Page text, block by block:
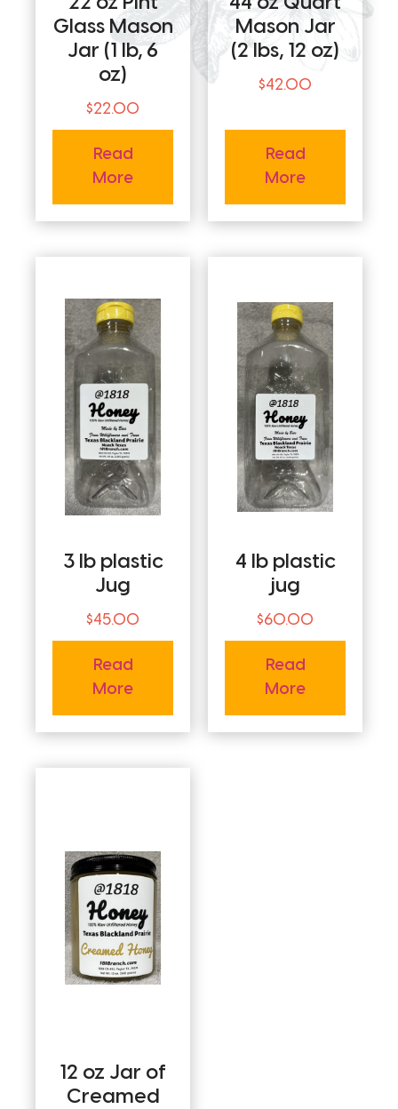
Glass Mason
Jar (1 lb, 6
oz)
$22.00
Read
More
Mason Jar
(2 lbs, 12 oz)
$42.00
Read
More
3 lb plastic
Jug
$45.00
Read
More
4 lb plastic
jug
$60.00
Read
More
12 oz Jar of
Creamed